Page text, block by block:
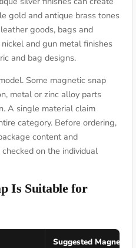
gold and antique brass tones
goods, bags and
and gun metal finishes
and bag designs.
Some magnetic snap
metal or zinc alloy parts
A single material claim
category. Before ordering,
content and
on the individual
Is Suitable for
Suggested Magnetic